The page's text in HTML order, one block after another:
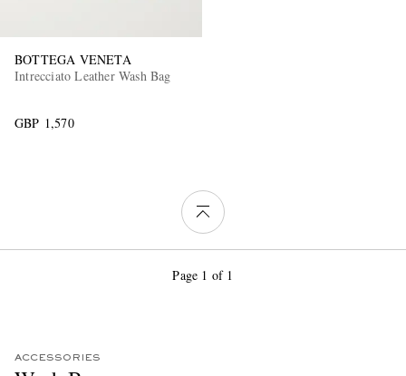
BOTTEGA VENETA
Intrecciato Leather Wash Bag
GBP 1,570
Page 1 of 1
ACCESSORIES